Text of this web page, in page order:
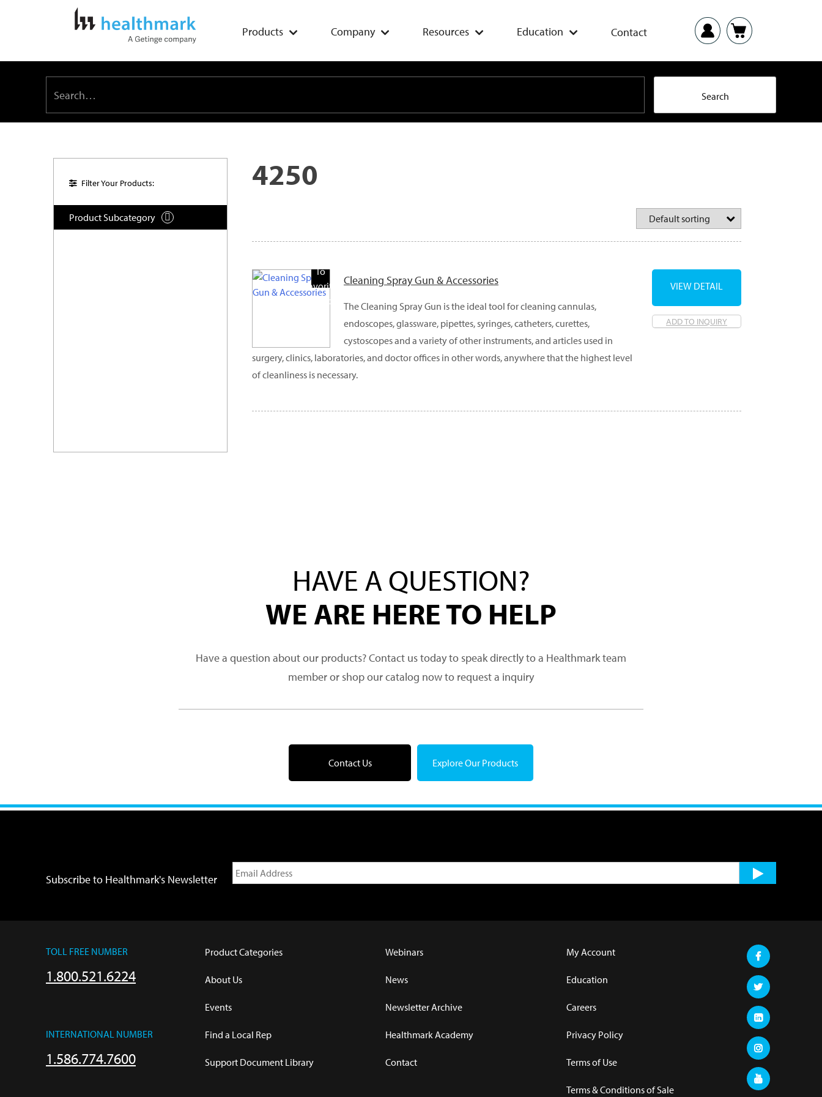
Products Company Resources Education Contact
Filter Your Products:
Product Subcategory 
4250
To
Favorite
Products
Cleaning Spray Gun & Accessories
The Cleaning Spray Gun is the ideal tool for cleaning cannulas,
endoscopes, glassware, pipettes, syringes, catheters, curettes,
cystoscopes and a variety of other instruments, and articles used in
surgery, clinics, laboratories, and doctor offices in other words, anywhere that the highest level
of cleanliness is necessary.
ADD TO INQUIRY
VIEW DETAIL
HAVE A QUESTION?
WE ARE HERE TO HELP
Have a question about our products? Contact us today to speak directly to a Healthmark team
member or shop our catalog now to request a inquiry
Contact Us Explore Our Products
Subscribe to Healthmark's Newsletter
TOLL FREE NUMBER
1.800.521.6224
INTERNATIONAL NUMBER
1.586.774.7600
Product Categories
About Us
Events
Find a Local Rep
Support Document Library
Webinars
News
Newsletter Archive
Healthmark Academy
Contact
My Account
Education
Careers
Privacy Policy
Terms of Use
Terms & Conditions of Sale